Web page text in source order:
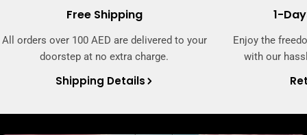
Free Shipping
All orders over 100 AED are delivered to your
doorstep at no extra charge.
Shipping Details
1-
Enjoy the
with our